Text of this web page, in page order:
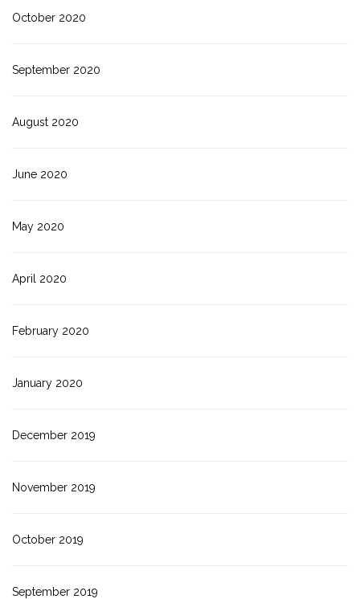
October 2020
September 2020
August 2020
June 2020
May 2020
April 2020
February 2020
January 2020
December 2019
November 2019
October 2019
September 2019